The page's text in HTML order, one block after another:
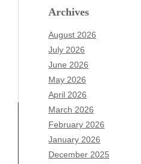
Archives
August 2026
July 2026
June 2026
May 2026
April 2026
March 2026
February 2026
January 2026
December 2025
Archives